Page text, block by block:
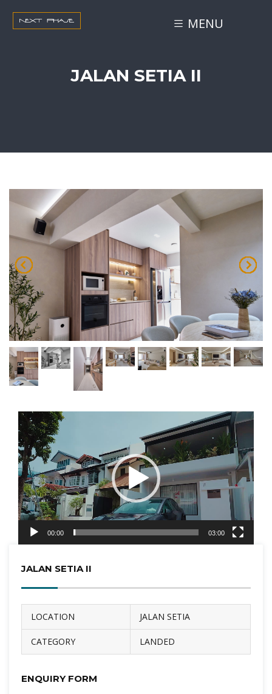
MENU
JALAN SETIA II
Video
Player
00:00 03:00
JALAN SETIA II
LOCATION JALAN SETIA
CATEGORY LANDED
ENQUIRY FORM